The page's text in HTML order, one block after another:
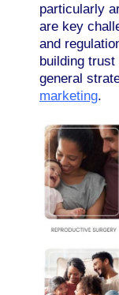
particularly
are key
and
building
general
marketing.